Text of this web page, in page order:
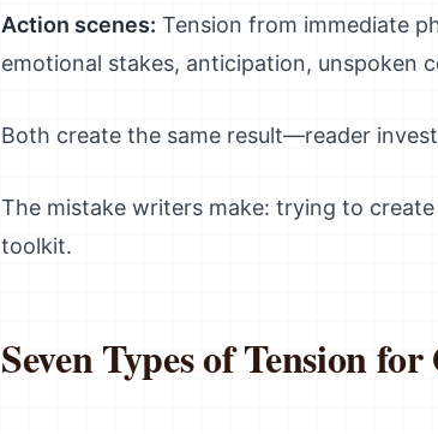
Action scenes: Tension from immediate
emotional stakes, anticipation, unspoken
Both create the same result—reader
The mistake writers make: trying to
toolkit.
Seven Types of Tension for